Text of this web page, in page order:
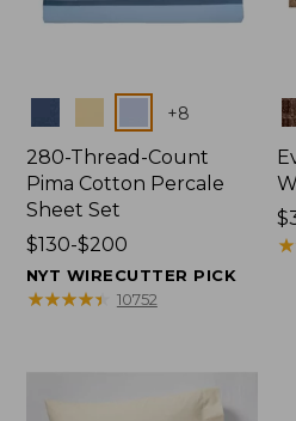
+8
280-Thread-Count
Pima Cotton Percale
Sheet Set
Price
range
from:
$130-$200
NYT WIRECUTTER PICK
★★★★★
★★★★★ 10752
★
★